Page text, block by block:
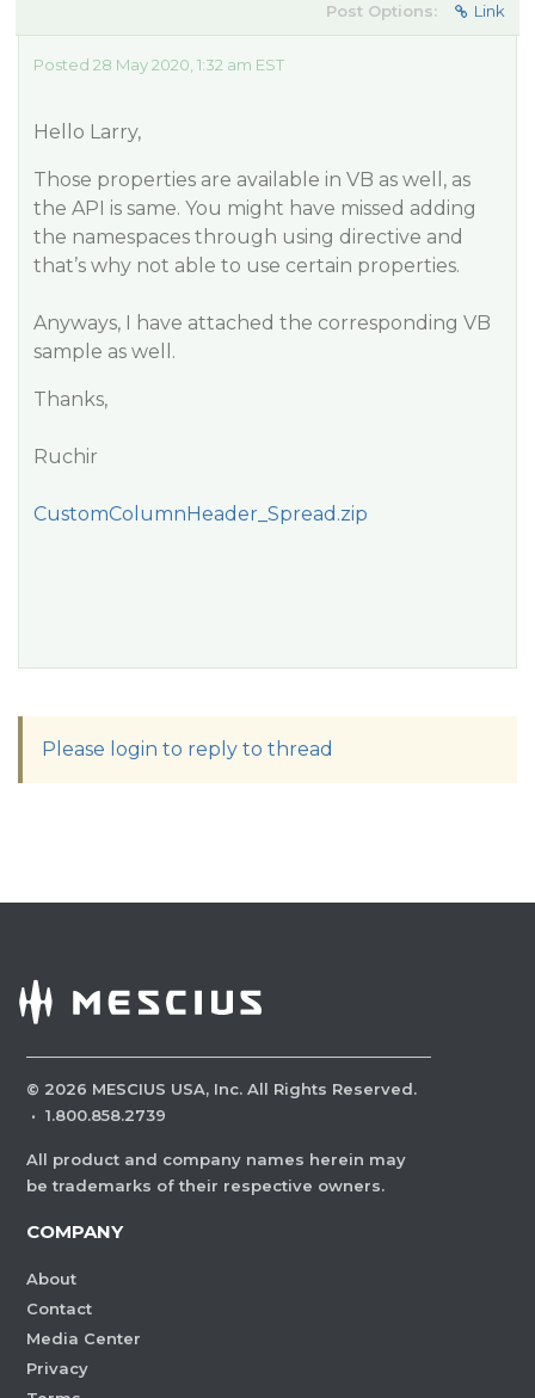
Post Options: Link
Posted 28 May 2020, 1:32 am EST
Hello Larry,
Those properties are available in VB as well, as
the API is same. You might have missed adding
the namespaces through using directive and
that’s why not able to use certain properties.
Anyways, I have attached the corresponding VB
sample as well.
Thanks,
Ruchir
CustomColumnHeader_Spread.zip
Please login to reply to thread
© 2026 MESCIUS USA, Inc. All Rights Reserved.
· 1.800.858.2739
All product and company names herein may
be trademarks of their respective owners.
COMPANY
About
Contact
Media Center
Privacy